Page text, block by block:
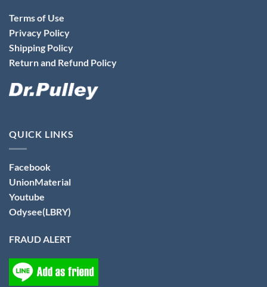
Terms of Use
Privacy Policy
Shipping Policy
Return and Refund Policy
QUICK LINKS
Facebook
UnionMaterial
Youtube
Odysee(LBRY)
FRAUD ALERT